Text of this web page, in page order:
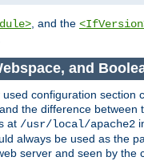
, and the
and
configuration section
the difference
at /usr/local/apache2
always be used as the
server and seen by the